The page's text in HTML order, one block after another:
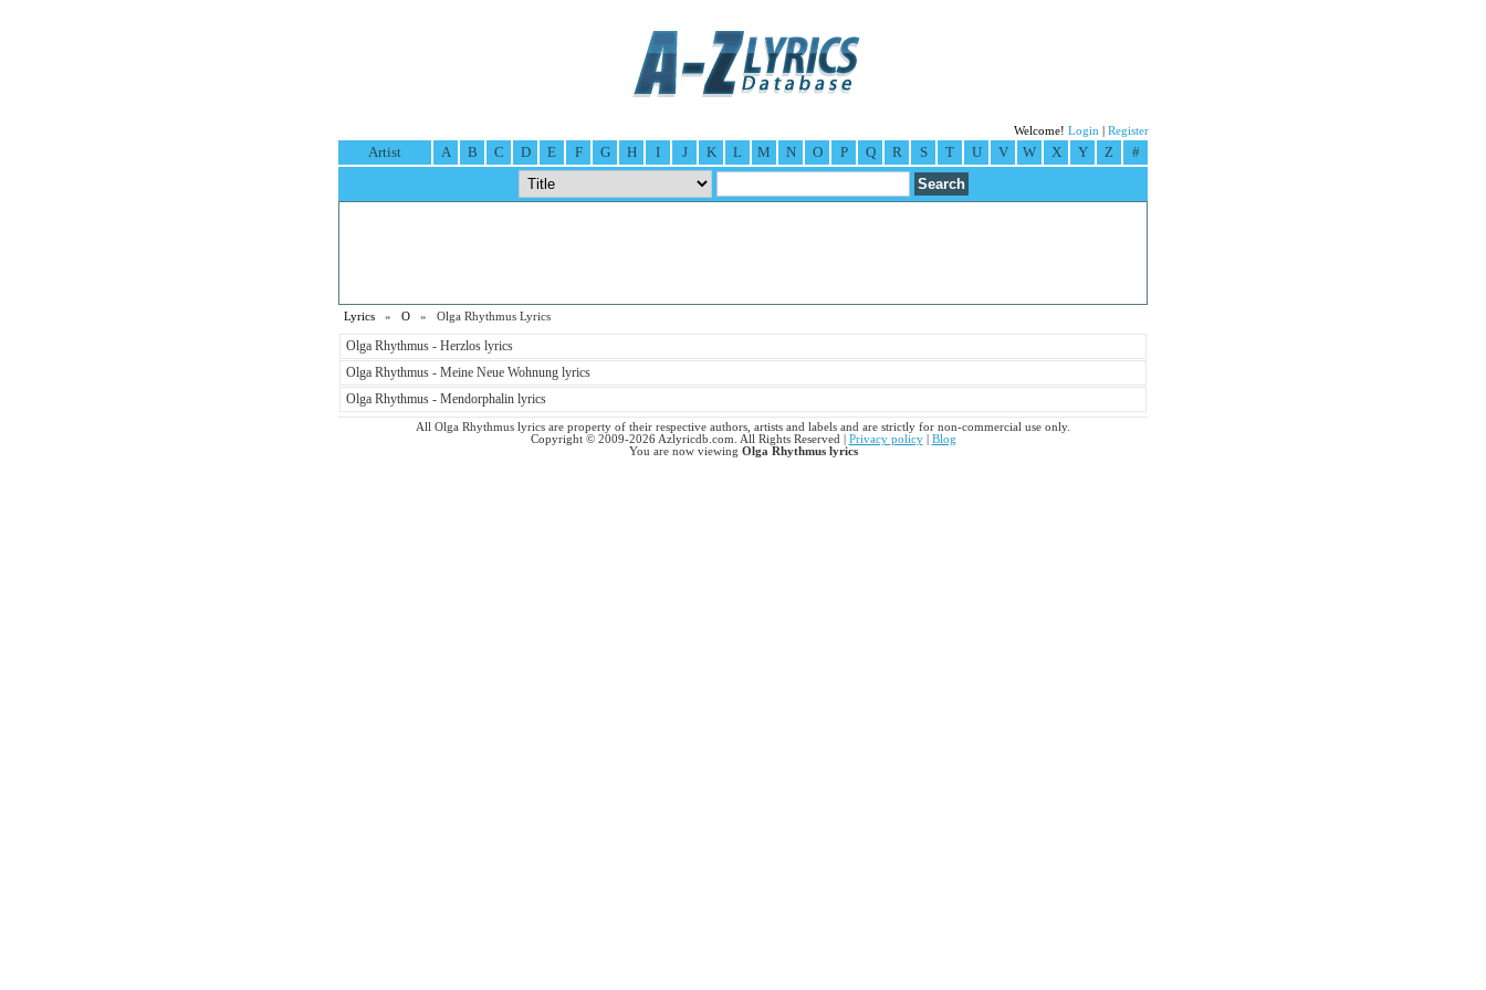
Welcome! Login Register
Artist A B C D E F G H I J K L M N O P Q R S T U V W X Y Z #
Lyrics » O » Olga Rhythmus Lyrics
Olga Rhythmus - Herzlos lyrics
Olga Rhythmus - Meine Neue Wohnung lyrics
Olga Rhythmus - Mendorphalin lyrics
All Olga Rhythmus lyrics are property of their respective authors, artists and labels and are strictly for non-commercial use only.
Copyright © 2009-2026 Azlyricdb.com. All Rights Reserved | Privacy policy| Blog
You are now viewing Olga Rhythmus lyrics